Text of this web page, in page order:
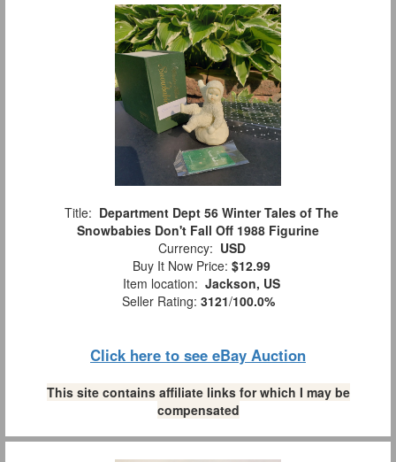
Title: Department Dept 56 Winter Tales of The
Snowbabies Don't Fall Off 1988 Figurine
Currency: USD
Buy It Now Price: $12.99
Item location: Jackson, US
Seller Rating: 3121/100.0%
Click here to see eBay Auction
This site contains affiliate links for which I may be
compensated